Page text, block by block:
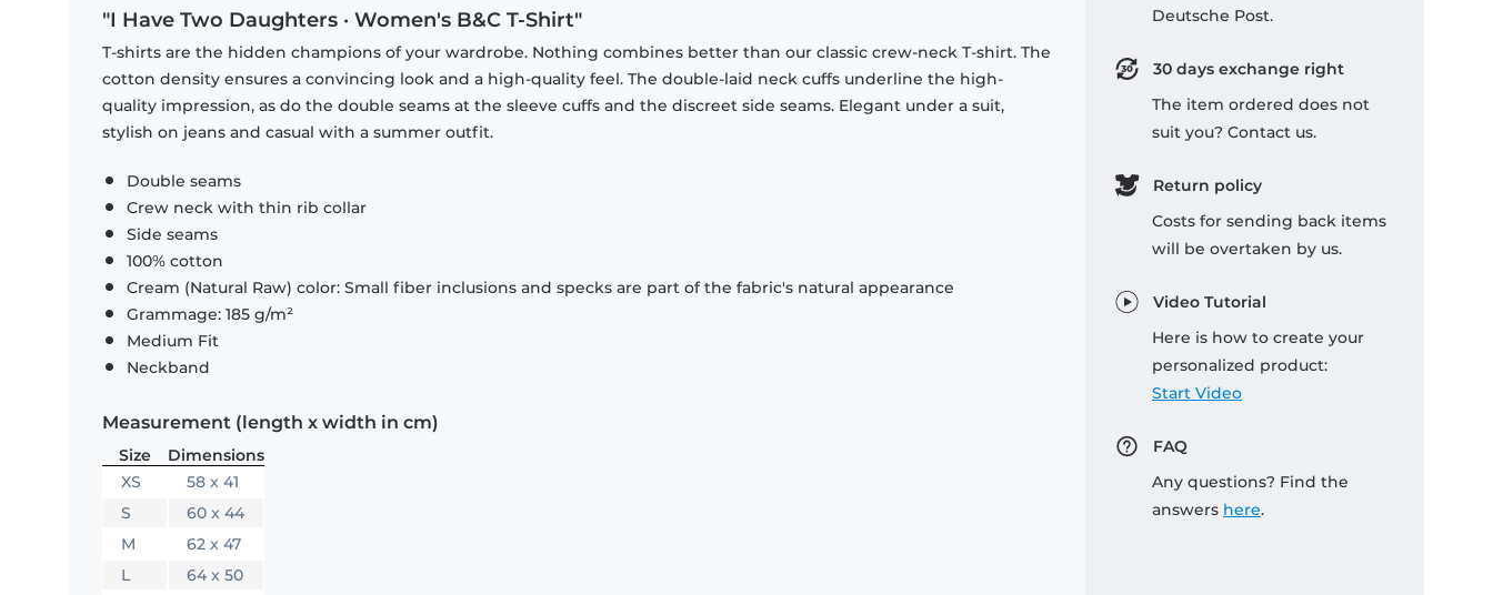
"I Have Two Daughters · Women's B&C T-Shirt"
T-shirts are the hidden champions of your wardrobe. Nothing combines better than our classic crew-neck T-shirt. The
cotton density ensures a convincing look and a high-quality feel. The double-laid neck cuffs underline the high-
quality impression, as do the double seams at the sleeve cuffs and the discreet side seams. Elegant under a suit,
stylish on jeans and casual with a summer outfit.
Double seams
Crew neck with thin rib collar
Side seams
100% cotton
Cream (Natural Raw) color: Small fiber inclusions and specks are part of the fabric's natural appearance
Grammage: 185 g/m²
Medium Fit
Neckband
Measurement (length x width in cm)
Size
Dimensions
XS
58 x 41
S
60 x 44
M
62 x 47
L
64 x 50
Deutsche Post.
30 days exchange right
The item ordered does not
suit you? Contact us.
Return policy
Costs for sending back items
will be overtaken by us.
Video Tutorial
Here is how to create your
personalized product:
Start Video
FAQ
Any questions? Find the
answers here.